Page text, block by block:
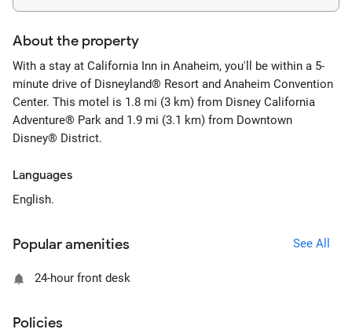
About the property
With a stay at California Inn in Anaheim, you'll be within a 5-
minute drive of Disneyland® Resort and Anaheim Convention
Center. This motel is 1.8 mi (3 km) from Disney California
Adventure® Park and 1.9 mi (3.1 km) from Downtown
Disney® District.
Languages
English.
Popular amenities See All
24-hour front desk
Policies